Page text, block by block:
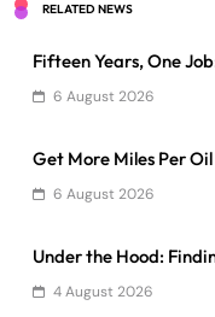
RELATED NEWS
Fifteen Years, One
6 August 2026
Get More Miles Per
6 August 2026
Under the Hood:
4 August 2026